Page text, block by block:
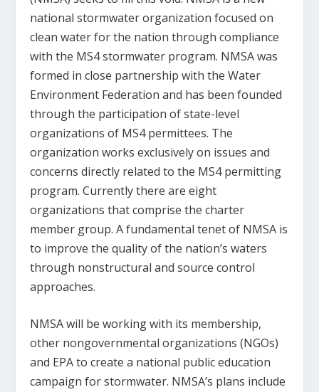
national stormwater organization focused on
clean water for the nation through compliance
with the MS4 stormwater program. NMSA was
formed in close partnership with the Water
Environment Federation and has been founded
through the participation of state-level
organizations of MS4 permittees. The
organization works exclusively on issues and
concerns directly related to the MS4 permitting
program. Currently there are eight
organizations that comprise the charter
member group. A fundamental tenet of NMSA is
to improve the quality of the nation’s waters
through nonstructural and source control
approaches.
NMSA will be working with its membership,
other nongovernmental organizations (NGOs)
and EPA to create a national public education
campaign for stormwater. NMSA’s plans include